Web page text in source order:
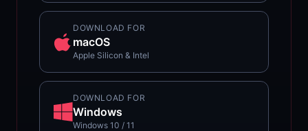
DOWNLOAD FOR
macOS
Apple Silicon & Intel
DOWNLOAD FOR
Windows
Windows 10 / 11